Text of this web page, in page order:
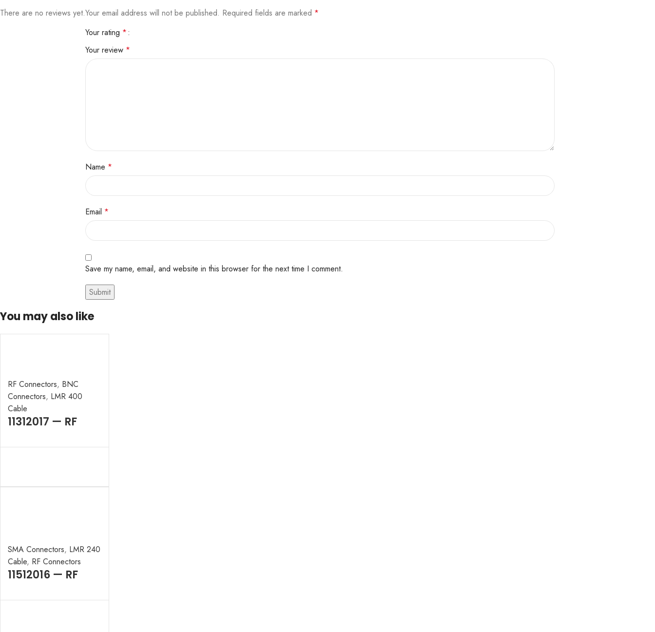
There are no reviews yet.Your email address will not be published. Required fields are marked *
Your rating *
Your review *
Name *
Email *
Save my name, email, and website in this browser for the next time I comment.
You may also like
RF Connectors, BNC
Connectors, LMR 400
Cable
11312017 — RF
50OHMS , BNC
SMA Connectors, LMR 240
Cable, RF Connectors
11512016 — RF
50 OHMS , SMA